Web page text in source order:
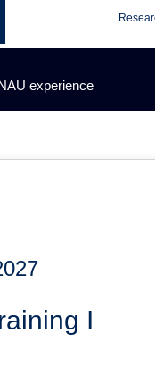
experience
I